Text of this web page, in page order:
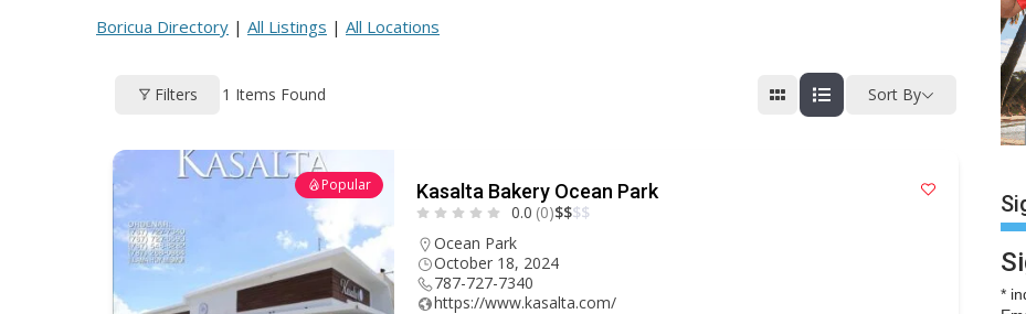
e
b
o
o
re
d
s
er
e
st
d
di
t
ai ar
Boricua Directory | All Listings | All Locations
Filters 1 Items Found Sort By
Popular Kasalta Bakery Ocean Park
0.0 (0)$$$$
Ocean Park
October 18, 2024
787-727-7340
https://www.kasalta.com/
*